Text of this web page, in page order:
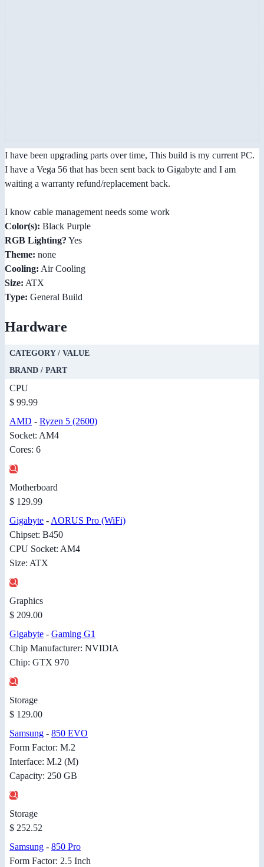
I have been upgrading parts over time, This build is my current PC.
I have a Vega 56 that has been sent back to Gigabyte and I am
waiting a warranty refund/replacement back.
I know cable management needs some work
Color(s): Black Purple
RGB Lighting? Yes
Theme: none
Cooling: Air Cooling
Size: ATX
Type: General Build
Hardware
CATEGORY / VALUE
BRAND / PART
CPU
$ 99.99
AMD - Ryzen 5 (2600)
Socket: AM4
Cores: 6
Motherboard
$ 129.99
Gigabyte - AORUS Pro (WiFi)
Chipset: B450
CPU Socket: AM4
Size: ATX
Graphics
$ 209.00
Gigabyte - Gaming G1
Chip Manufacturer: NVIDIA
Chip: GTX 970
Storage
$ 129.00
Samsung - 850 EVO
Form Factor: M.2
Interface: M.2 (M)
Capacity: 250 GB
Storage
$ 252.52
Samsung - 850 Pro
Form Factor: 2.5 Inch